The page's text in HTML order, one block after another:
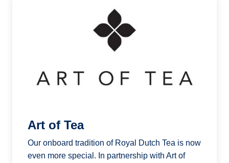
Art of Tea
Our onboard tradition of Royal Dutch Tea is now
even more special. In partnership with Art of